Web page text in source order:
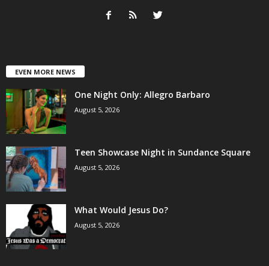
EVEN MORE NEWS
One Night Only: Allegro Barbaro
August 5, 2026
Teen Showcase Night in Sundance Square
August 5, 2026
What Would Jesus Do?
August 5, 2026